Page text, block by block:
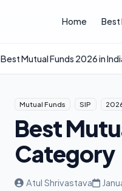
Home Best
Best Mutual Funds 2026 in
Mutual Funds SIP
Best
Category
Atul Shrivastava